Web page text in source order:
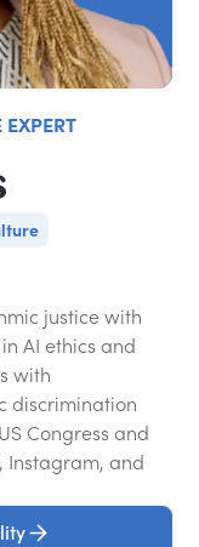
justice with
AI ethics and
with
discrimination
Congress and
Instagram, and